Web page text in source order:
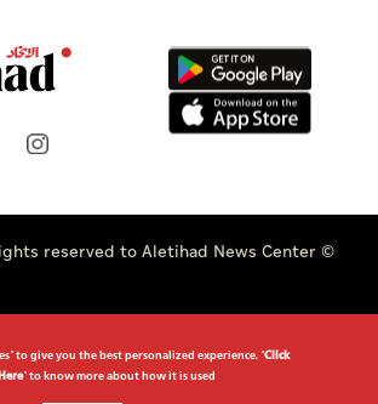
reserved to Aletihad News Center ©
to give you the best personalized experience. "Click
" to know more about how it is used